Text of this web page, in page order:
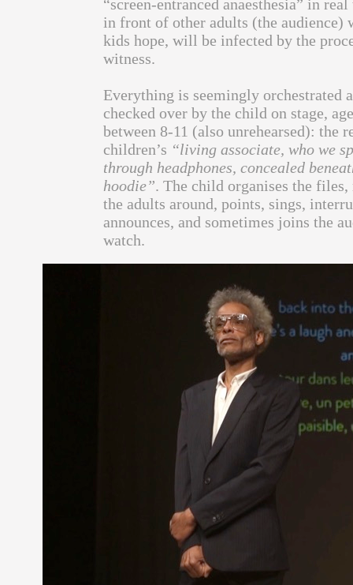
“screen-entranced anaesthesia” in
in front of other adults (the audience)
kids hope, will be infected by the
witness.
Everything is seemingly orchestrated
checked over by the child on stage,
between 8-11 (also unrehearsed): the
children’s “living associate, who we
through headphones, concealed
hoodie”. The child organises the files,
the adults around, points, sings,
announces, and sometimes joins the
watch.